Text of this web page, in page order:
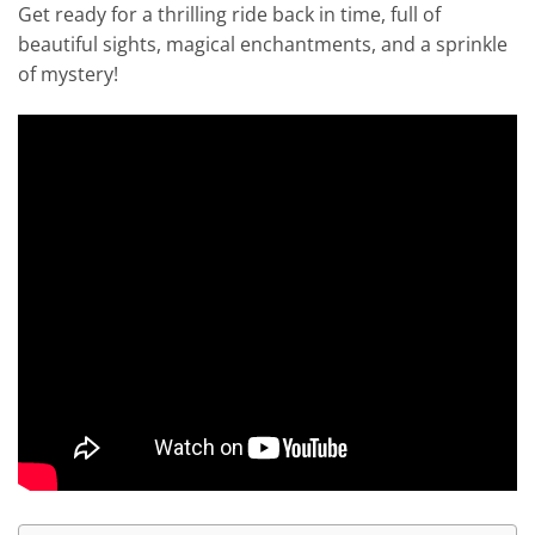
Get ready for a thrilling ride back in time, full of
beautiful sights, magical enchantments, and a sprinkle
of mystery!